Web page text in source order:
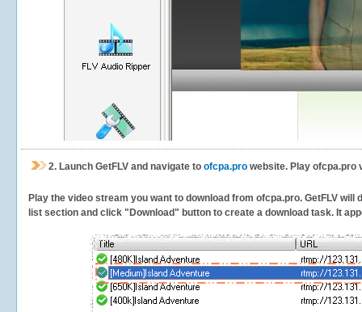
2. Launch GetFLV and navigate to ofcpa.pro website. Play ofcpa.pro
Play the video stream you want to download from ofcpa.pro. GetFLV
list section and click "Download" button to create a download task. It